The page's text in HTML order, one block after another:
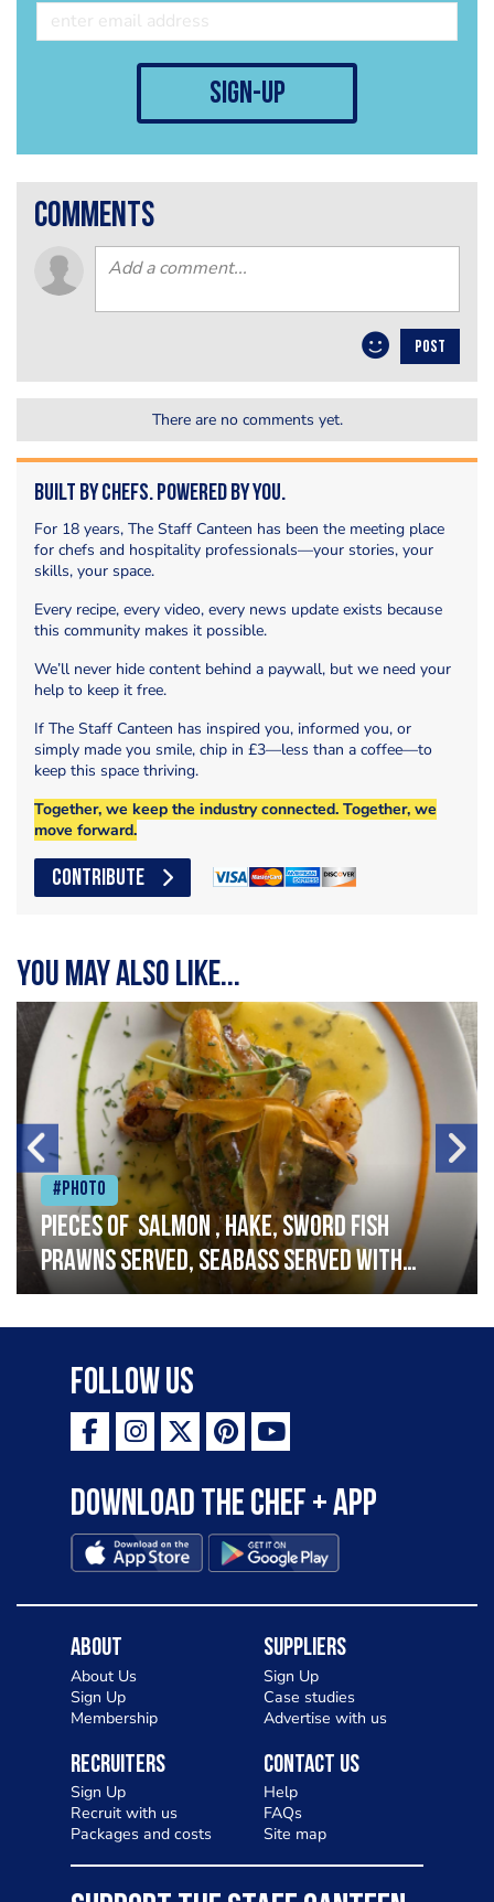
sign-up
comments
POST
There are no comments yet.
Built by Chefs. Powered by You.
For 18 years, The Staff Canteen has been the meeting place
for chefs and hospitality professionals—your stories, your
skills, your space.
Every recipe, every video, every news update exists because
this community makes it possible.
We’ll never hide content behind a paywall, but we need your
help to keep it free.
If The Staff Canteen has inspired you, informed you, or
simply made you smile, chip in £3—less than a coffee—to
keep this space thriving.
Together, we keep the industry connected. Together, we
move forward.
CONTRIBUTE
You may also like...
#Photo
Pieces of salmon , hake, sword fish
prawns served, seabass served with
garlic lemon butter sauce
Follow Us
Download the Chef + app
About
About Us
Sign Up
Membership
Suppliers
Sign Up
Case studies
Advertise with us
Recruiters
Sign Up
Recruit with us
Packages and costs
Contact Us
Help
FAQs
Site map